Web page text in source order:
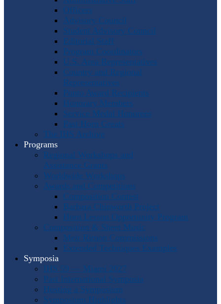
Officers
Advisory Council
Student Advisory Council
Editorial Staff
Program Coordinators
U.S. Area Representatives
Country and Regional
Representatives
Punto Award Recipients
Honorary Members
Service Medal Honorees
Past Horn Greats
The IHS Archive
Programs
Regional Workshops and
Assistance Grants
Worldwide Workshops
Awards and Competitions
Composition Contest
Barbara Chinworth Project
Horn Lesson Opportunity Program
Composition & Sheet Music
Meir Rimon Commissions
Extended Techniques Examples
Symposia
IHS 59 — Miami 2027
Past International Symposia
Hosting a Symposium
Symposium Highlights